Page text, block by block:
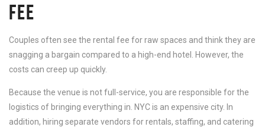
FEE
Couples often see the rental fee for raw spaces and think they are
snagging a bargain compared to a high-end hotel. However, the
costs can creep up quickly.
Because the venue is not full-service, you are responsible for the
logistics of bringing everything in. NYC is an expensive city. In
addition, hiring separate vendors for rentals, staffing, and catering